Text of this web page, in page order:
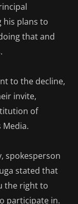
his plans to
that and
to the decline,
invite,
of
spokesperson
stated that
the right to
participate in.